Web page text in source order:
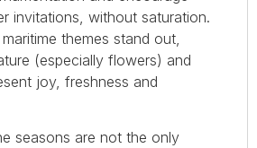
invitations, without saturation.
themes stand out,
(especially flowers) and
joy, freshness and
seasons are not the only